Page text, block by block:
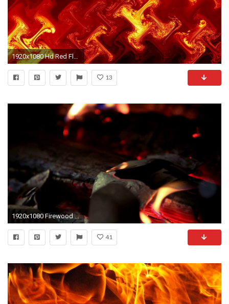
1920x1080 Hd Red Flame Backgrounds Widescreen and HD background Wallpaper
13
1920x1080 Firewood burns in red flames fire. Close up of smoldering red coal against background of burning flames of fire. Burning firewood in fire of red bonfire ...
41